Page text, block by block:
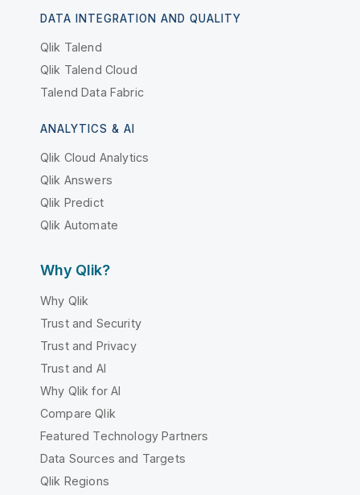
DATA INTEGRATION AND QUALITY
Qlik Talend
Qlik Talend Cloud
Talend Data Fabric
ANALYTICS & AI
Qlik Cloud Analytics
Qlik Answers
Qlik Predict
Qlik Automate
Why Qlik?
Why Qlik
Trust and Security
Trust and Privacy
Trust and AI
Why Qlik for AI
Compare Qlik
Featured Technology Partners
Data Sources and Targets
Qlik Regions